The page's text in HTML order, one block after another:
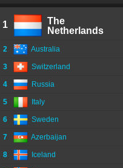
1
The
Netherlands
2 Australia
3 Switzerland
4 Russia
5 Italy
6 Sweden
7 Azerbaijan
8 Iceland